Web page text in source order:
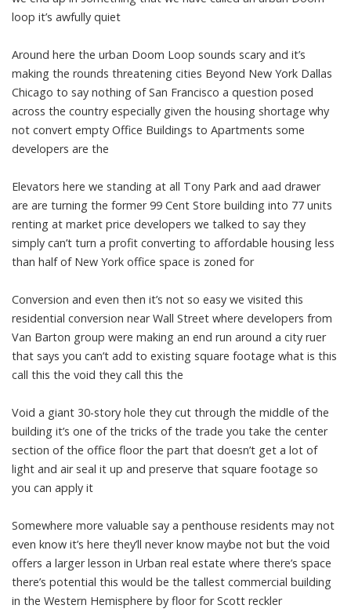
loop it’s awfully quiet
Around here the urban Doom Loop sounds scary and it’s
making the rounds threatening cities Beyond New York Dallas
Chicago to say nothing of San Francisco a question posed
across the country especially given the housing shortage why
not convert empty Office Buildings to Apartments some
developers are the
Elevators here we standing at all Tony Park and aad drawer
are are turning the former 99 Cent Store building into 77 units
renting at market price developers we talked to say they
simply can’t turn a profit converting to affordable housing less
than half of New York office space is zoned for
Conversion and even then it’s not so easy we visited this
residential conversion near Wall Street where developers from
Van Barton group were making an end run around a city ruer
that says you can’t add to existing square footage what is this
call this the void they call this the
Void a giant 30-story hole they cut through the middle of the
building it’s one of the tricks of the trade you take the center
section of the office floor the part that doesn’t get a lot of
light and air seal it up and preserve that square footage so
you can apply it
Somewhere more valuable say a penthouse residents may not
even know it’s here they’ll never know maybe not but the void
offers a larger lesson in Urban real estate where there’s space
there’s potential this would be the tallest commercial building
in the Western Hemisphere by floor for Scott reckler